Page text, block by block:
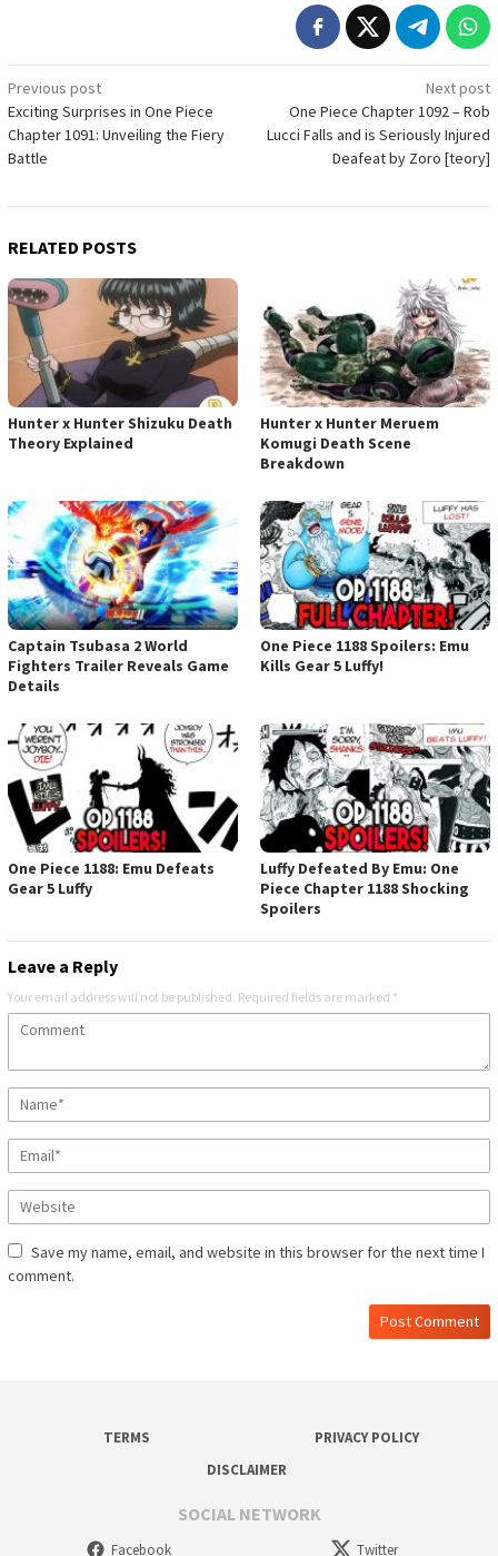
Post
navigation
Previous post
Exciting Surprises in One Piece
Chapter 1091: Unveiling the Fiery
Battle
Next post
One Piece Chapter 1092 – Rob
Lucci Falls and is Seriously Injured
Deafeat by Zoro [teory]
RELATED POSTS
Hunter x Hunter Shizuku Death
Theory Explained
Hunter x Hunter Meruem
Komugi Death Scene
Breakdown
Captain Tsubasa 2 World
Fighters Trailer Reveals Game
Details
One Piece 1188 Spoilers: Emu
Kills Gear 5 Luffy!
One Piece 1188: Emu Defeats
Gear 5 Luffy
Luffy Defeated By Emu: One
Piece Chapter 1188 Shocking
Spoilers
Leave a Reply
Your email address will not be published. Required fields are marked *
Save my name, email, and website in this browser for the next time I
comment.
TERMS
PRIVACY POLICY
DISCLAIMER
SOCIAL NETWORK
Facebook Twitter